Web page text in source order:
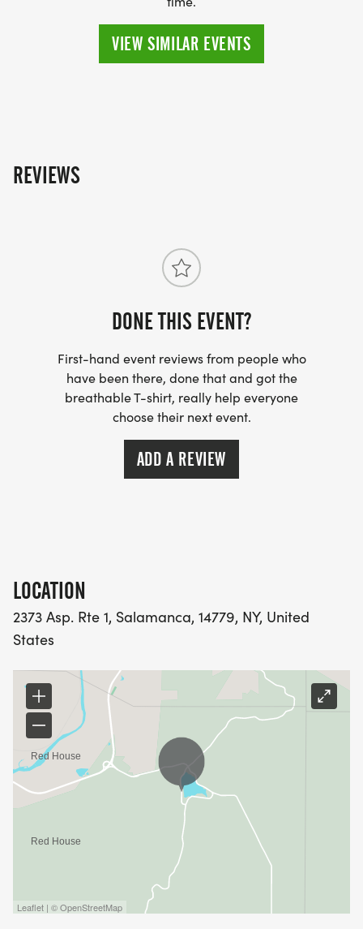
VIEW SIMILAR EVENTS
REVIEWS
DONE THIS EVENT?
First-hand event reviews from people who
have been there, done that and got the
breathable T-shirt, really help everyone
choose their next event.
ADD A REVIEW
LOCATION
2373 Asp. Rte 1, Salamanca, 14779, NY, United
States
Leaflet | © OpenStreetMap